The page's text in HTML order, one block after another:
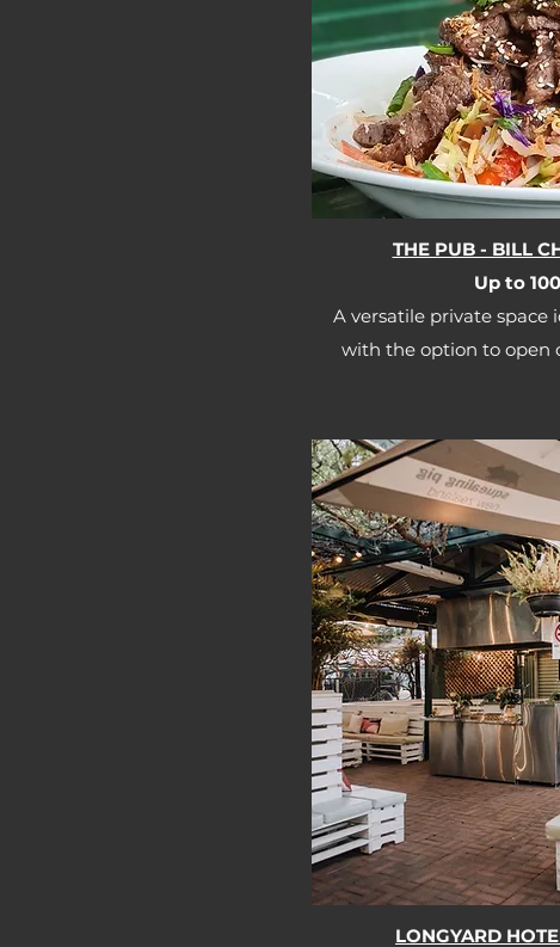
THE PUB - BILL
Up to
A versatile private space
with the option to open
LONGYARD